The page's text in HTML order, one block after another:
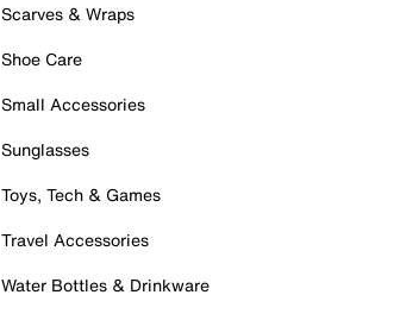
Scarves & Wraps
Shoe Care
Small Accessories
Sunglasses
Toys, Tech & Games
Travel Accessories
Water Bottles & Drinkware